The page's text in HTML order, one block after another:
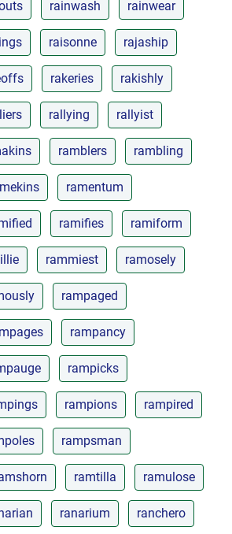
rainwash rainwear
raisonne rajaship
rakeries rakishly
rallying rallyist
ramblers rambling
ramentum
ramifies ramiform
rammiest ramosely
rampaged
rampancy
rampicks
rampions rampired
rampsman
ramtilla ramulose
ranarium ranchero